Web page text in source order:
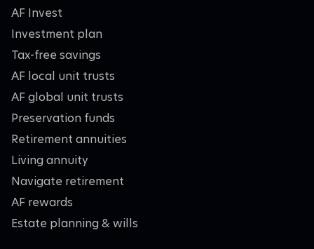
AF Invest
Investment plan
Tax-free savings
AF local unit trusts
AF global unit trusts
Preservation funds
Retirement annuities
Living annuity
Navigate retirement
AF rewards
Estate planning & wills